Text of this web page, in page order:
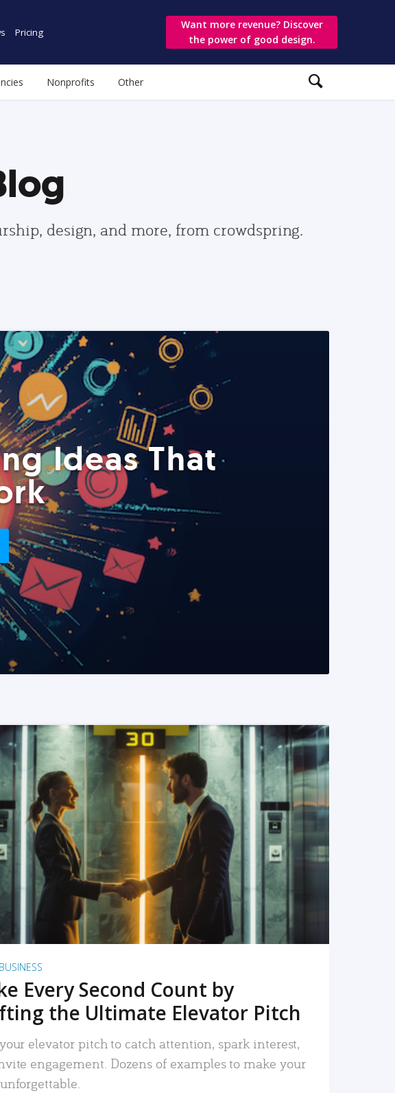
Pricing
Want more revenue? Discover
the power of good design.
Nonprofits Other
design, and more, from crowdspring.
Ideas That
READ MORE
Every Second Count by
the Ultimate Elevator Pitch
elevator pitch to catch attention, spark interest,
engagement. Dozens of examples to make your